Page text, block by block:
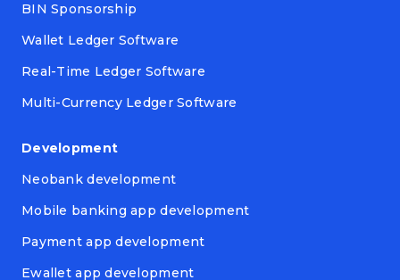
BIN Sponsorship
Wallet Ledger Software
Real-Time Ledger Software
Multi-Currency Ledger Software
Development
Neobank development
Mobile banking app development
Payment app development
Ewallet app development